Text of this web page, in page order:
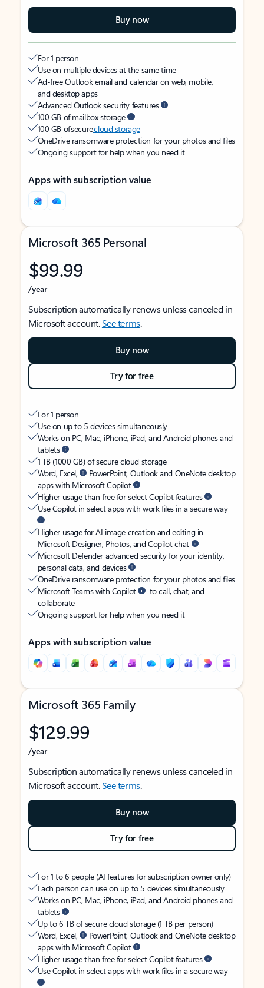
Buy now
For 1 person
Use on multiple devices at the same time
Ad-free Outlook email and calendar on web, mobile,
and desktop apps
Advanced Outlook security features
100 GB of mailbox storage
100 GB of securecloud storage
OneDrive ransomware protection for your photos and files
Ongoing support for help when you need it
Apps with subscription value
Microsoft 365 Personal
$99.99
/year
Subscription automatically renews unless canceled in
Microsoft account.See terms.
Buy now
Try for free
For 1 person
Use on up to 5 devices simultaneously
Works on PC, Mac, iPhone, iPad, and Android phones and
tablets
1 TB (1000 GB) of secure cloud storage
Word, Excel,
PowerPoint, Outlook and OneNote desktop
apps with Microsoft Copilot
Higher usage than free for select Copilot features
Use Copilot in select apps with work files in a secure way
Higher usage for AI image creation and editing in
Microsoft Designer, Photos, and Copilot chat
Microsoft Defender advanced security for your identity,
personal data, and devices
OneDrive ransomware protection for your photos and files
Microsoft Teams with Copilot
to call, chat, and
collaborate
Ongoing support for help when you need it
Apps with subscription value
Microsoft 365 Family
$129.99
/year
Subscription automatically renews unless canceled in
Microsoft account.See terms.
Buy now
Try for free
For 1 to 6 people (AI features for subscription owner only)
Each person can use on up to 5 devices simultaneously
Works on PC, Mac, iPhone, iPad, and Android phones and
tablets
Up to 6 TB of secure cloud storage (1 TB per person)
Word, Excel,
PowerPoint, Outlook and OneNote desktop
apps with Microsoft Copilot
Higher usage than free for select Copilot features
Use Copilot in select apps with work files in a secure way